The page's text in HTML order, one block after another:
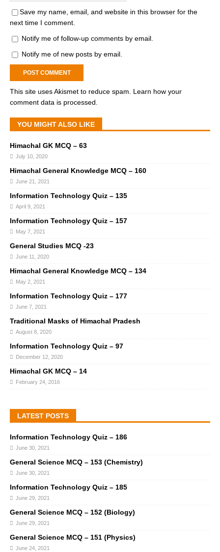
Save my name, email, and website in this browser for the
next time I comment.
Notify me of follow-up comments by email.
Notify me of new posts by email.
This site uses Akismet to reduce spam. Learn how your
comment data is processed.
YOU MIGHT ALSO LIKE
Himachal GK MCQ – 63
July 10, 2020
Himachal General Knowledge MCQ – 160
June 21, 2021
Information Technology Quiz – 135
April 9, 2021
Information Technology Quiz – 157
May 7, 2021
General Studies MCQ -23
June 11, 2020
Himachal General Knowledge MCQ – 134
May 2, 2021
Information Technology Quiz – 177
June 7, 2021
Traditional Masks of Himachal Pradesh
August 8, 2020
Information Technology Quiz – 97
December 12, 2020
Himachal GK MCQ – 14
February 24, 2016
LATEST POSTS
Information Technology Quiz – 186
June 30, 2021
General Science MCQ – 153 (Chemistry)
June 30, 2021
Information Technology Quiz – 185
June 29, 2021
General Science MCQ – 152 (Biology)
June 29, 2021
General Science MCQ – 151 (Physics)
June 24, 2021